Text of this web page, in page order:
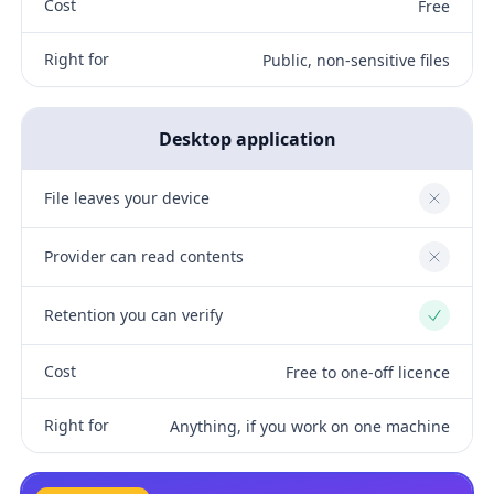
Cost Free
Right for Public, non-sensitive files
Desktop application
File leaves your device No
Provider can read contents No
Retention you can verify Yes
Cost Free to one-off licence
Right for Anything, if you work on one machine